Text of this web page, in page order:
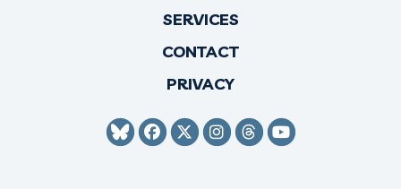
SERVICES
CONTACT
PRIVACY
SENATOR HIRONO BLUESKY
SENATOR HIRONO
SENATOR HIRONO
SENATOR HIRONO
SENATOR
SENATOR